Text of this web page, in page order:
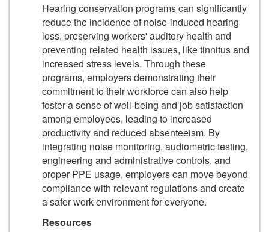
Hearing conservation programs can significantly
reduce the incidence of noise-induced hearing
loss, preserving workers' auditory health and
preventing related health issues, like tinnitus and
increased stress levels. Through these
programs, employers demonstrating their
commitment to their workforce can also help
foster a sense of well-being and job satisfaction
among employees, leading to increased
productivity and reduced absenteeism. By
integrating noise monitoring, audiometric testing,
engineering and administrative controls, and
proper PPE usage, employers can move beyond
compliance with relevant regulations and create
a safer work environment for everyone.
Resources